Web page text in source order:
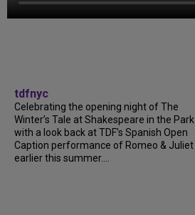
tdfnyc
Celebrating the opening night of The
Winter’s Tale at Shakespeare in the Park
with a look back at TDF’s Spanish Open
Caption performance of Romeo & Juliet
earlier this summer....